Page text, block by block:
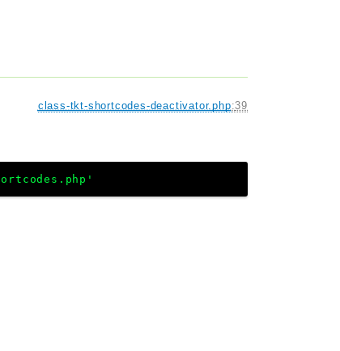
class-tkt-shortcodes-deactivator.php:39